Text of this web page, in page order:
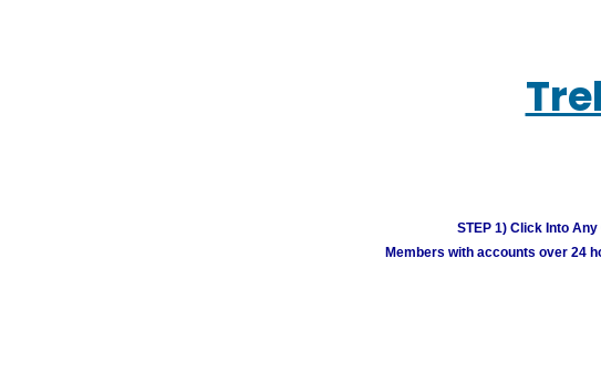
STEP 1) Click Into
Members with accounts over 24